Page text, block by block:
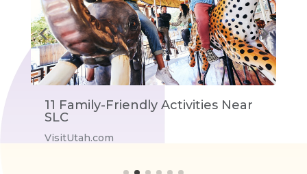
11 Family-Friendly Activities Near
SLC
VisitUtah.com